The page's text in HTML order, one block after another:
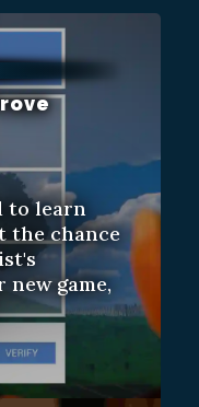
to learn
the chance
game,